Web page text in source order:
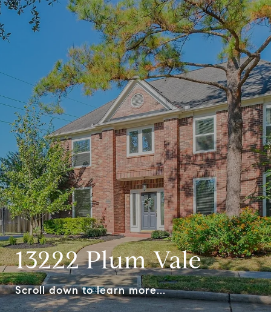
13222 Plum Vale
Scroll down to learn more...